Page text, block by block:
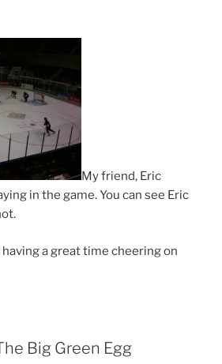
My friend, Eric
in the game. You can see Eric
a great time cheering on
Big Green Egg